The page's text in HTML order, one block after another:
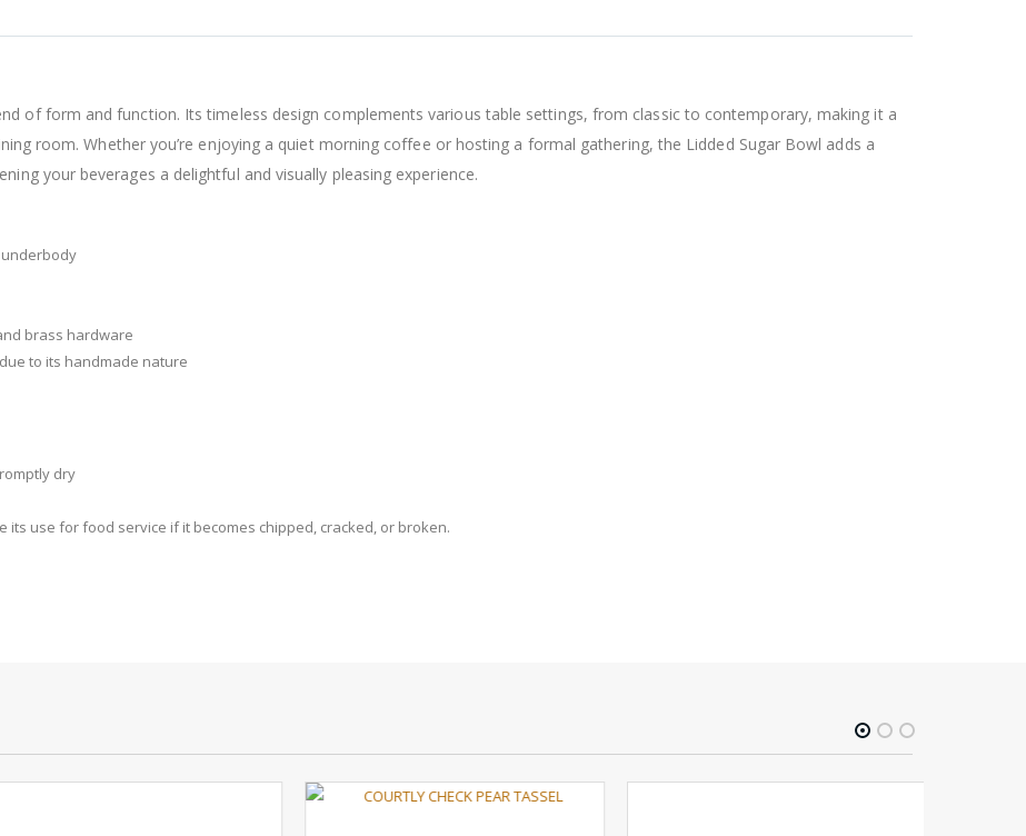
of form and function. Its timeless design complements various table settings, from classic to contemporary, making it a
room. Whether you’re enjoying a quiet morning coffee or hosting a formal gathering, the Lidded Sugar Bowl adds a
your beverages a delightful and visually pleasing experience.
brass hardware
to its handmade nature
dry
use for food service if it becomes chipped, cracked, or broken.